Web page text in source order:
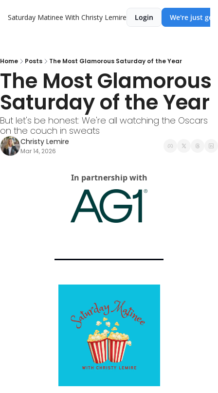
Saturday Matinee With Christy Lemire Login We're just
Home Posts The Most Glamorous Saturday of the Year
The Most Glamorous
Saturday of the Year
But let's be honest: We're all watching the Oscars
on the couch in sweats
Christy Lemire
Mar 14, 2026
In partnership with